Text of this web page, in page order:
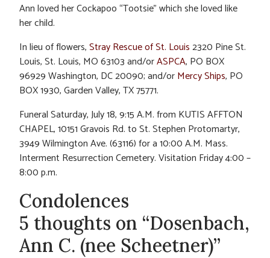
Ann loved her Cockapoo “Tootsie” which she loved like
her child.
In lieu of flowers,Stray Rescue of St. Louis2320 Pine St.
Louis, St. Louis, MO 63103 and/orASPCA, PO BOX
96929 Washington, DC 20090; and/orMercy Ships, PO
BOX 1930, Garden Valley, TX 75771.
Funeral Saturday, July 18, 9:15 A.M. from KUTIS AFFTON
CHAPEL, 10151 Gravois Rd. to St. Stephen Protomartyr,
3949 Wilmington Ave. (63116) for a 10:00 A.M. Mass.
Interment Resurrection Cemetery. Visitation Friday 4:00 –
8:00 p.m.
Condolences
5 thoughts on “Dosenbach,
Ann C. (nee Scheetner)”